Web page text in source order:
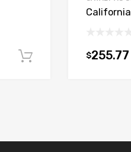
Add to cart
$255.77